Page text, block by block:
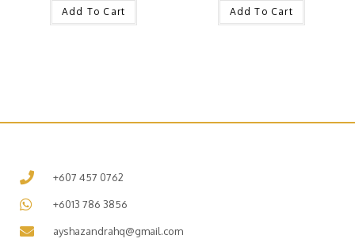
Add To Cart Add To Cart
+607 457 0762
+6013 786 3856
ayshazandrahq@gmail.com